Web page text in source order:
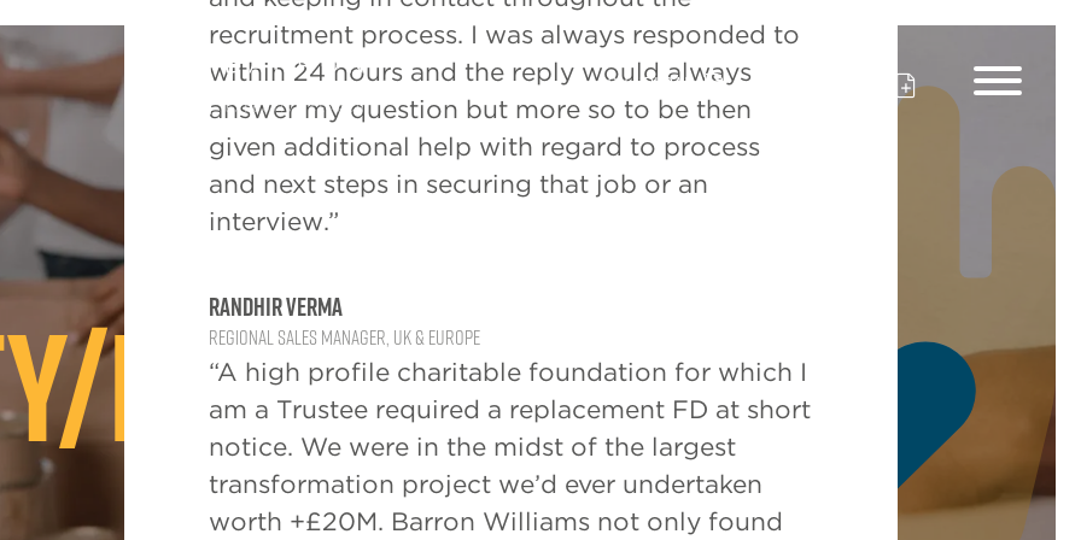
CV Upload
Not For Profit
recruitment process. I was always responded to
within 24 hours and the reply would always
answer my question but more so to be then
given additional help with regard to process
and next steps in securing that job or an
interview.”
Randhir Verma
Regional Sales Manager, UK & Europe
“A high profile charitable foundation for which I
am a Trustee required a replacement FD at short
notice. We were in the midst of the largest
transformation project we’d ever undertaken
worth +£20M. Barron Williams not only found